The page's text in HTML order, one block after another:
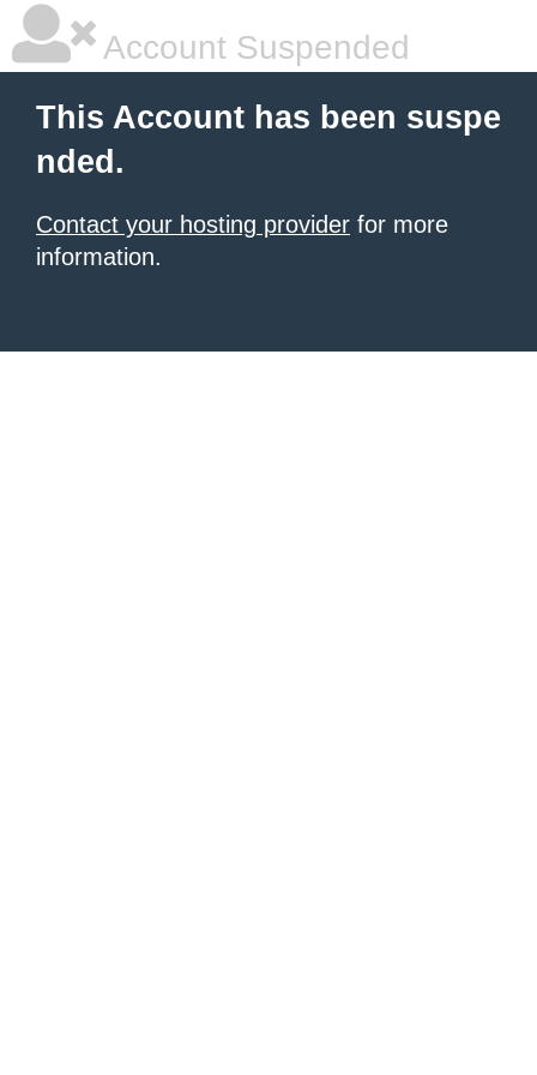
Account Suspended
This Account has been suspe
nded.
Contact your hosting provider for more
information.